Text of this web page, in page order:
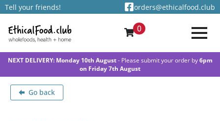
Tell your friends! orders@ethicalfood.club
0
NEXT DELIVERY: Monday 10th August- Please submit your order by6pm
on Friday 7th August
Go back